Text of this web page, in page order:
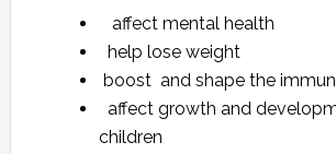
affect mental health
help lose weight
boost and shape the
affect growth and
children